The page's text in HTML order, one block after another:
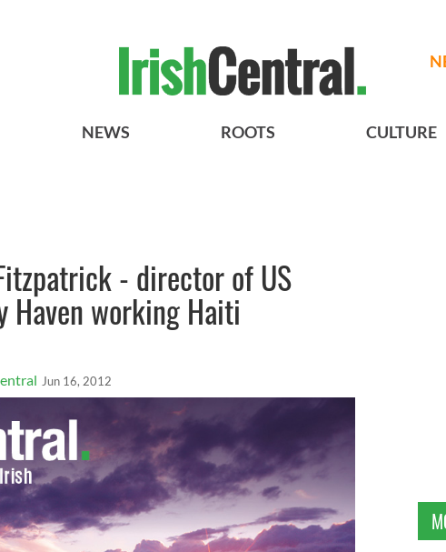
NEWS ROOTS CULTURE
- director of US
Haven working Haiti
Jun 16, 2012